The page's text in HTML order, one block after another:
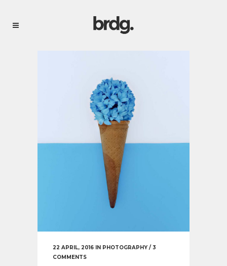
22 APRIL, 2016 IN PHOTOGRAPHY / 3
COMMENTS